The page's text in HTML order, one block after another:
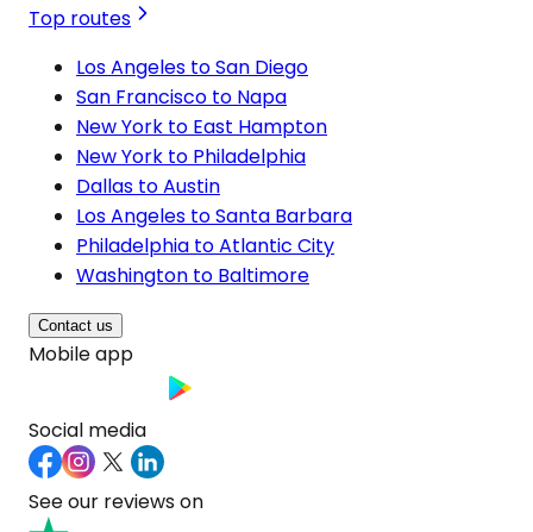
Top routes
Los Angeles to San Diego
San Francisco to Napa
New York to East Hampton
New York to Philadelphia
Dallas to Austin
Los Angeles to Santa Barbara
Philadelphia to Atlantic City
Washington to Baltimore
Contact us
Mobile app
Social media
See our reviews on